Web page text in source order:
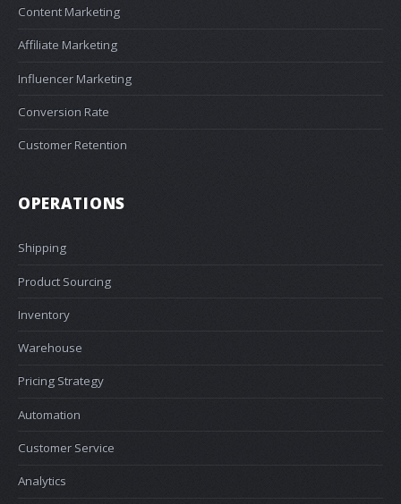
Content Marketing
Affiliate Marketing
Influencer Marketing
Conversion Rate
Customer Retention
OPERATIONS
Shipping
Product Sourcing
Inventory
Warehouse
Pricing Strategy
Automation
Customer Service
Analytics